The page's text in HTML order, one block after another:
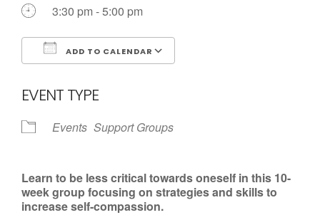
3:30 pm - 5:00 pm
ADD TO CALENDAR
EVENT TYPE
Events Support Groups
Learn to be less critical towards oneself in this 10-
week group focusing on strategies and skills to
increase self-compassion.